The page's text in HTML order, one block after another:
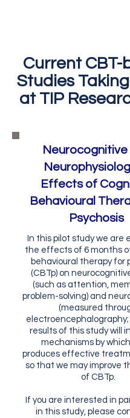
Current CBT-
Studies
at TIP
Neurocognitive
Effects of
Behavioural
Psychosis
In this pilot study we are
the effects of 6 months
behavioural therapy for
(CBTp) on
(such as attention,
problem-solving) and
(measured
electroencephalography;
results of this study will
mechanisms by
produces effective
so that we may improve
of CBTp.
If you are interested in
in this study, please